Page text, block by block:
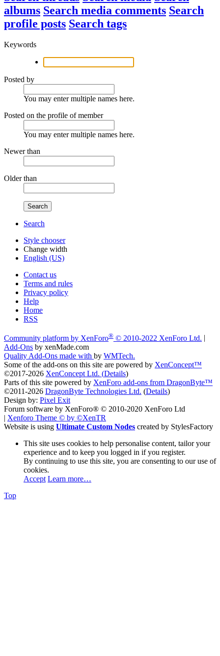
albums Search media comments Search
profile posts Search tags
Keywords
Posted by
You may enter multiple names here.
Posted on the profile of member
You may enter multiple names here.
Newer than
Older than
Search
Search
Style chooser
Change width
English (US)
Contact us
Terms and rules
Privacy policy
Help
Home
RSS
Community platform by XenForo® © 2010-2022 XenForo Ltd.
Add-Ons by xenMade.com
Quality Add-Ons made with by WMTech.
Some of the add-ons on this site are powered by XenConcept™
©2017-2026 XenConcept Ltd. (Details)
Parts of this site powered by XenForo add-ons from DragonByte™
©2011-2026 DragonByte Technologies Ltd. (Details)
Design by: Pixel Exit
Forum software by XenForo® © 2010-2020 XenForo Ltd
| Xenforo Theme © by ©XenTR
Website is using Ultimate Custom Nodes created by StylesFactory
This site uses cookies to help personalise content, tailor your
experience and to keep you logged in if you register.
By continuing to use this site, you are consenting to our use of
cookies.
Accept Learn more…
Top